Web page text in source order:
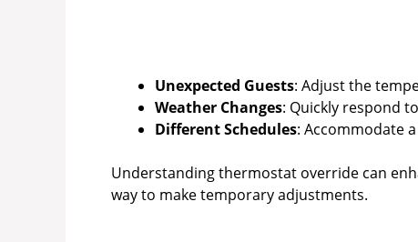
Unexpected Guests: Adjust the
Weather Changes: Quickly respond
Different Schedules: Accommodate
Understanding thermostat override can
way to make temporary adjustments.